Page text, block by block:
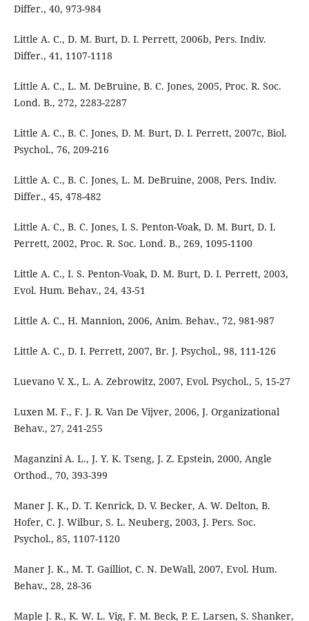
Differ., 40, 973-984
Little A. C., D. M. Burt, D. I. Perrett, 2006b, Pers. Indiv.
Differ., 41, 1107-1118
Little A. C., L. M. DeBruine, B. C. Jones, 2005, Proc. R. Soc.
Lond. B., 272, 2283-2287
Little A. C., B. C. Jones, D. M. Burt, D. I. Perrett, 2007c, Biol.
Psychol., 76, 209-216
Little A. C., B. C. Jones, L. M. DeBruine, 2008, Pers. Indiv.
Differ., 45, 478-482
Little A. C., B. C. Jones, I. S. Penton-Voak, D. M. Burt, D. I.
Perrett, 2002, Proc. R. Soc. Lond. B., 269, 1095-1100
Little A. C., I. S. Penton-Voak, D. M. Burt, D. I. Perrett, 2003,
Evol. Hum. Behav., 24, 43-51
Little A. C., H. Mannion, 2006, Anim. Behav., 72, 981-987
Little A. C., D. I. Perrett, 2007, Br. J. Psychol., 98, 111-126
Luevano V. X., L. A. Zebrowitz, 2007, Evol. Psychol., 5, 15-27
Luxen M. F., F. J. R. Van De Vijver, 2006, J. Organizational
Behav., 27, 241-255
Maganzini A. L., J. Y. K. Tseng, J. Z. Epstein, 2000, Angle
Orthod., 70, 393-399
Maner J. K., D. T. Kenrick, D. V. Becker, A. W. Delton, B.
Hofer, C. J. Wilbur, S. L. Neuberg, 2003, J. Pers. Soc.
Psychol., 85, 1107-1120
Maner J. K., M. T. Gailliot, C. N. DeWall, 2007, Evol. Hum.
Behav., 28, 28-36
Maple J. R., K. W. L. Vig, F. M. Beck, P. E. Larsen, S. Shanker,